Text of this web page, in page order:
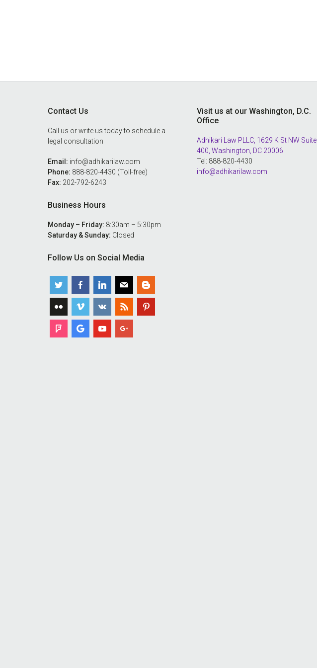
Contact Us
Call us or write us today to schedule a
legal consultation
Email: info@adhikarilaw.com
Phone: 888-820-4430 (Toll-free)
Fax: 202-792-6243
Business Hours
Monday – Friday: 8:30am – 5:30pm
Saturday & Sunday: Closed
Follow Us on Social Media
Visit us at our Washington, D.C.
Office
Adhikari Law PLLC, 1629 K St NW Suite
400, Washington, DC 20006
Tel: 888-820-4430
info@adhikarilaw.com